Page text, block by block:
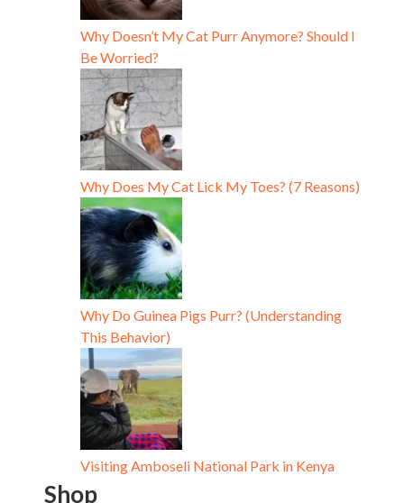
Why Doesn’t My Cat Purr Anymore? Should I
Be Worried?
Why Does My Cat Lick My Toes? (7 Reasons)
Why Do Guinea Pigs Purr? (Understanding
This Behavior)
Visiting Amboseli National Park in Kenya
Shop